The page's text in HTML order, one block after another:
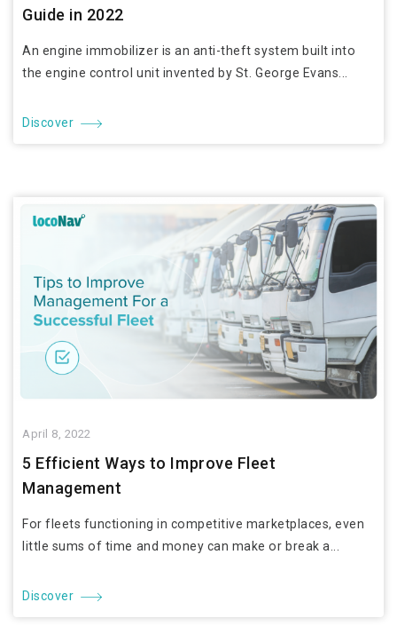
Guide in 2022
An engine immobilizer is an anti-theft system built into
the engine control unit invented by St. George Evans...
Discover
April 8, 2022
5 Efficient Ways to Improve Fleet
Management
For fleets functioning in competitive marketplaces, even
little sums of time and money can make or break a...
Discover